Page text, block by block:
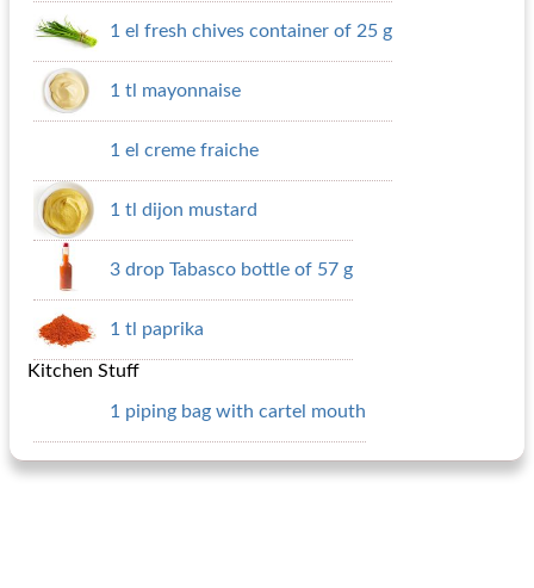
1 el fresh chives container of 25 g
1 tl mayonnaise
1 el creme fraiche
1 tl dijon mustard
3 drop Tabasco bottle of 57 g
1 tl paprika
Kitchen Stuff
1 piping bag with cartel mouth